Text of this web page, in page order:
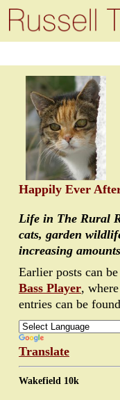
Happily Ever
Life in The Rural
cats, garden
increasing
Earlier posts can
Bass Player,
entries can be found
Translate
Wakefield 10k